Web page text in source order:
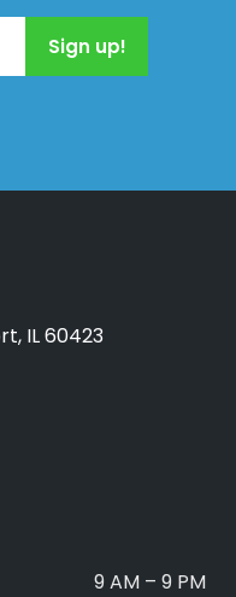
IL 60423
9 AM – 9 PM